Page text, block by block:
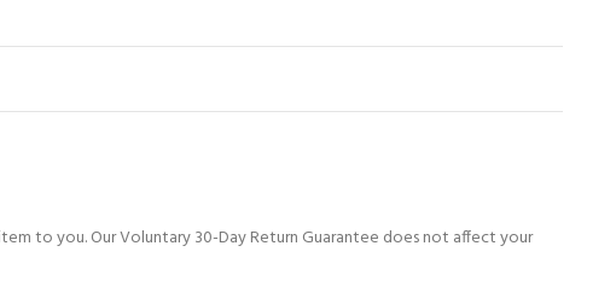
to you. Our Voluntary 30-Day Return Guarantee does not affect your